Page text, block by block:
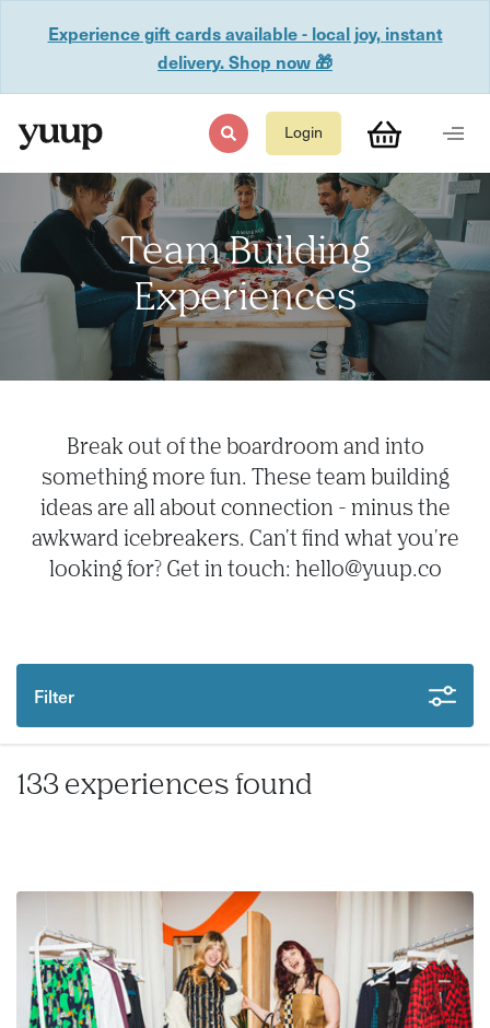
Experience gift cards available - local joy, instant
delivery. Shop now 🎁
Login
Team Building
Experiences
Break out of the boardroom and into
something more fun. These team building
ideas are all about connection - minus the
awkward icebreakers. Can't find what you're
looking for? Get in touch: hello@yuup.co
Filter
133 experiences found